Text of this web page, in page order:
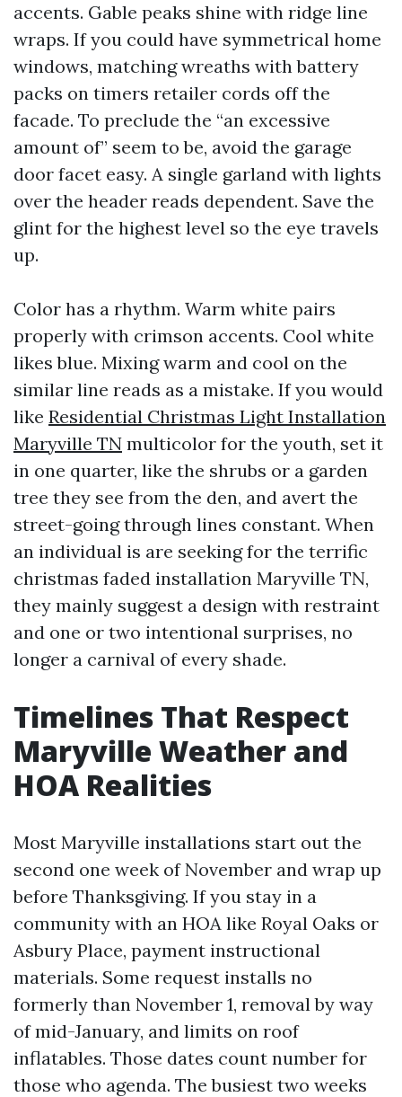
accents. Gable peaks shine with ridge line
wraps. If you could have symmetrical home
windows, matching wreaths with battery
packs on timers retailer cords off the
facade. To preclude the “an excessive
amount of” seem to be, avoid the garage
door facet easy. A single garland with lights
over the header reads dependent. Save the
glint for the highest level so the eye travels
up.
Color has a rhythm. Warm white pairs
properly with crimson accents. Cool white
likes blue. Mixing warm and cool on the
similar line reads as a mistake. If you would
like Residential Christmas Light Installation
Maryville TN multicolor for the youth, set it
in one quarter, like the shrubs or a garden
tree they see from the den, and avert the
street-going through lines constant. When
an individual is are seeking for the terrific
christmas faded installation Maryville TN,
they mainly suggest a design with restraint
and one or two intentional surprises, no
longer a carnival of every shade.
Timelines That Respect
Maryville Weather and
HOA Realities
Most Maryville installations start out the
second one week of November and wrap up
before Thanksgiving. If you stay in a
community with an HOA like Royal Oaks or
Asbury Place, payment instructional
materials. Some request installs no
formerly than November 1, removal by way
of mid-January, and limits on roof
inflatables. Those dates count number for
those who agenda. The busiest two weeks